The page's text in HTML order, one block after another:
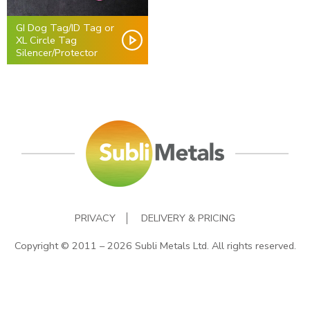
GI Dog Tag/ID Tag or
XL Circle Tag
Silencer/Protector
PRIVACY
DELIVERY & PRICING
Copyright © 2011 – 2026 Subli Metals Ltd. All rights reserved.